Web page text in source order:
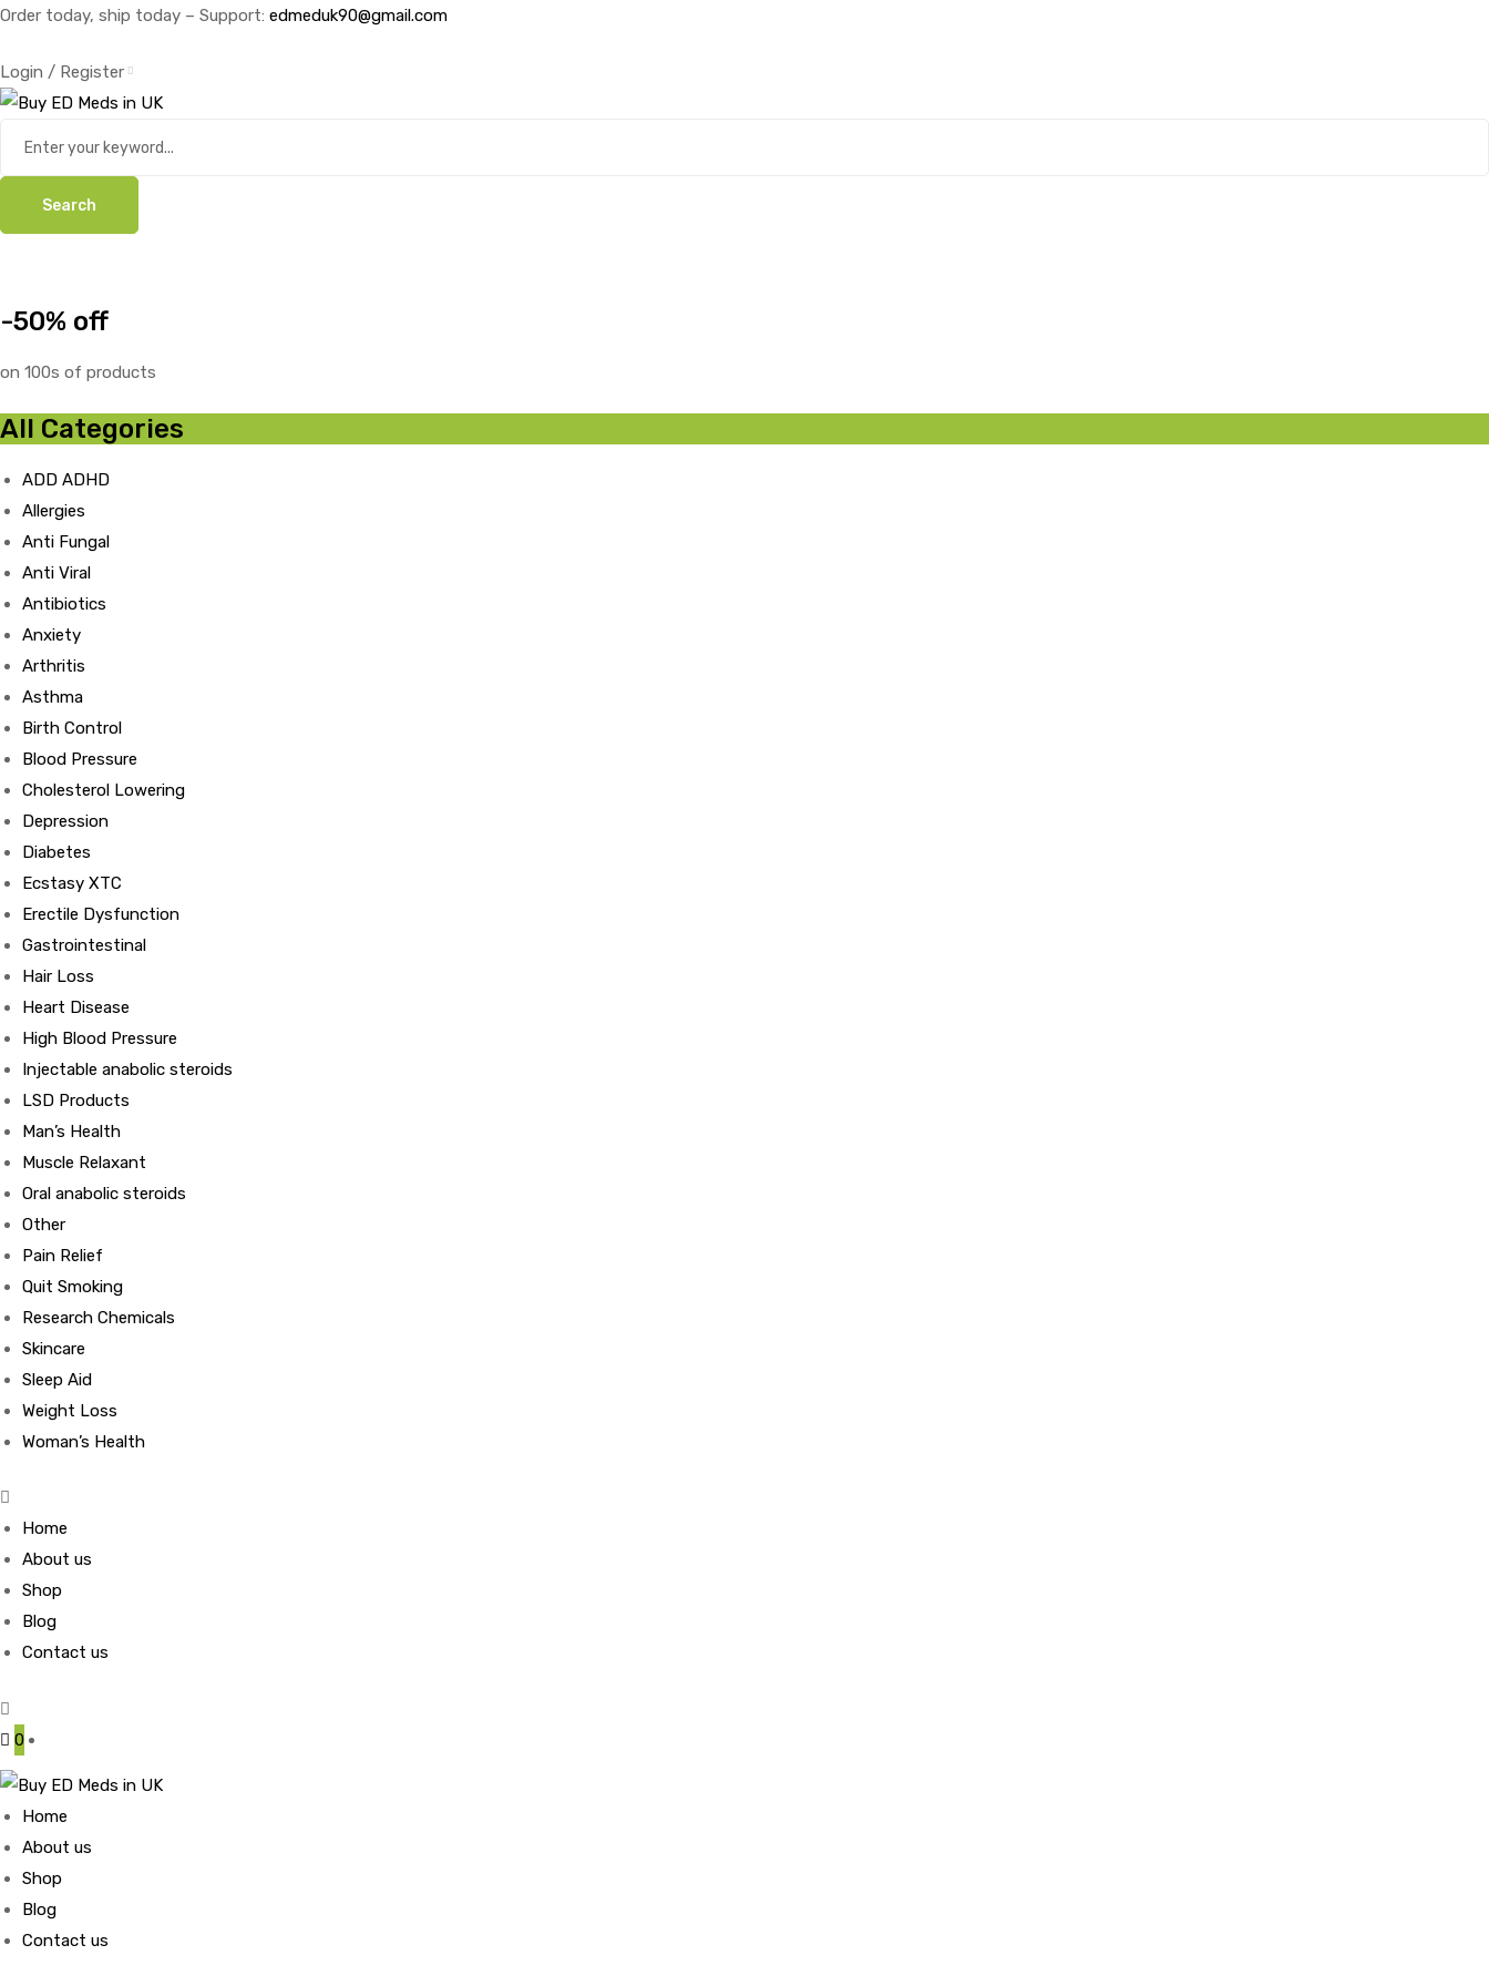
Order today, ship today – Support: edmeduk90@gmail.com
Login / Register
Search
-50% off
on 100s of products
All Categories
ADD ADHD
Allergies
Anti Fungal
Anti Viral
Antibiotics
Anxiety
Arthritis
Asthma
Birth Control
Blood Pressure
Cholesterol Lowering
Depression
Diabetes
Ecstasy XTC
Erectile Dysfunction
Gastrointestinal
Hair Loss
Heart Disease
High Blood Pressure
Injectable anabolic steroids
LSD Products
Man’s Health
Muscle Relaxant
Oral anabolic steroids
Other
Pain Relief
Quit Smoking
Research Chemicals
Skincare
Sleep Aid
Weight Loss
Woman’s Health
Home
About us
Shop
Blog
Contact us
0
Home
About us
Shop
Blog
Contact us